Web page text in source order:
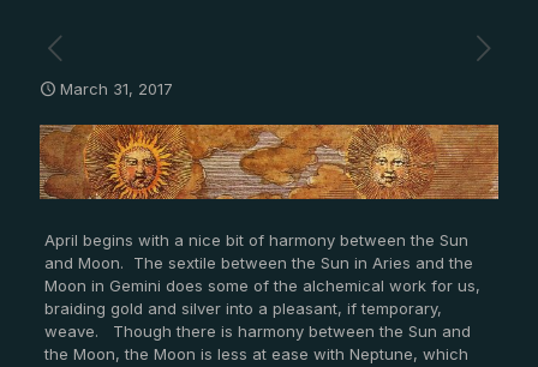
March 31, 2017
April begins with a nice bit of harmony between the Sun
and Moon. The sextile between the Sun in Aries and the
Moon in Gemini does some of the alchemical work for us,
braiding gold and silver into a pleasant, if temporary,
weave. Though there is harmony between the Sun and
the Moon, the Moon is less at ease with Neptune, which